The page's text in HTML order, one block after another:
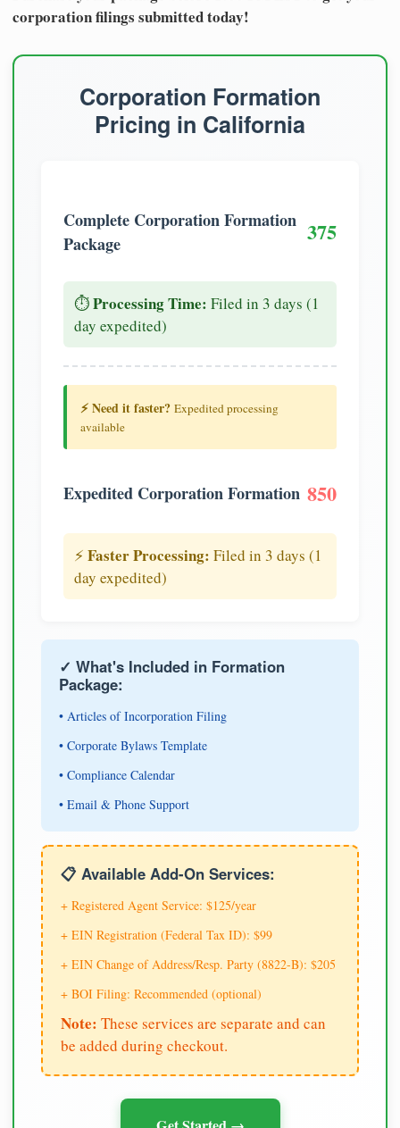
corporation filings submitted today!
Corporation Formation
Pricing in California
Complete Corporation Formation
Package
375
⏱️Processing Time: Filed in 3 days (1
day expedited)
⚡ Need it faster? Expedited processing
available
Expedited Corporation Formation 850
⚡ Faster Processing: Filed in 3 days (1
day expedited)
✓ What's Included in Formation
Package:
• Articles of Incorporation Filing
• Corporate Bylaws Template
• Compliance Calendar
• Email & Phone Support
📋 Available Add-On Services:
+ Registered Agent Service: $125/year
+ EIN Registration (Federal Tax ID): $99
+ EIN Change of Address/Resp. Party (8822-B): $205
+ BOI Filing: Recommended (optional)
Note: These services are separate and can
be added during checkout.